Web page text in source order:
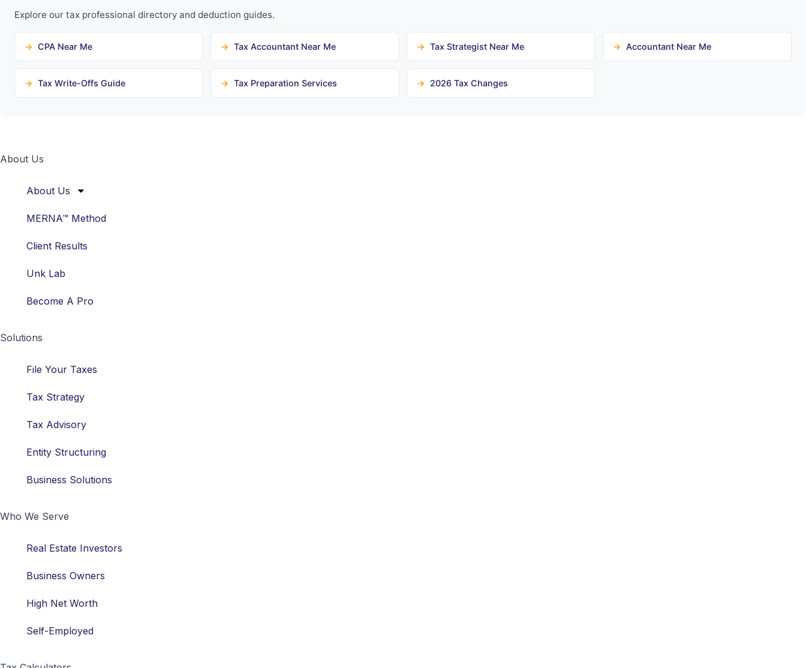
Explore our tax professional directory and deduction guides.
CPA Near Me Tax Accountant Near Me Tax Strategist Near Me Accountant Near Me
Tax Write-Offs Guide Tax Preparation Services 2026 Tax Changes
About Us
About Us
MERNA™ Method
Client Results
Unk Lab
Become A Pro
Solutions
File Your Taxes
Tax Strategy
Tax Advisory
Entity Structuring
Business Solutions
Who We Serve
Real Estate Investors
Business Owners
High Net Worth
Self-Employed